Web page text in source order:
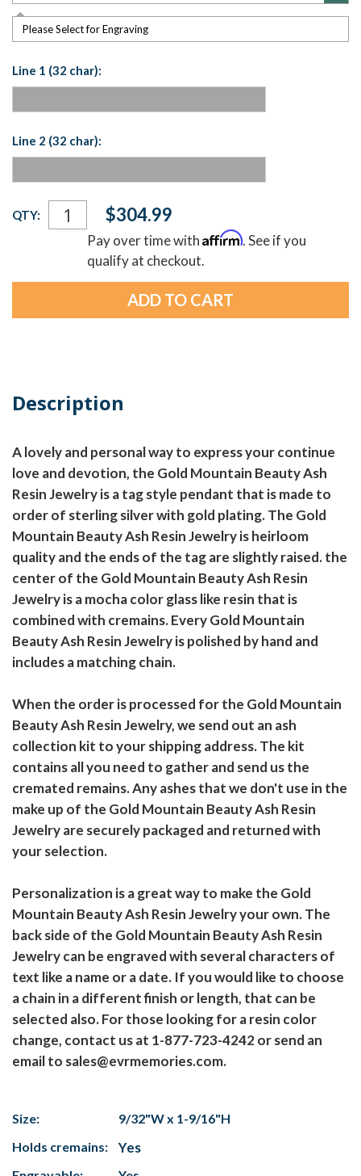
Please Select for Engraving
Line 1 (32 char):
Line 2 (32 char):
Current
Stock:
QTY: $304.99
Pay over time withAffirm. See if you
qualify at checkout.
Description
A lovely and personal way to express your continue
love and devotion, the Gold Mountain Beauty Ash
Resin Jewelry is a tag style pendant that is made to
order of sterling silver with gold plating. The Gold
Mountain Beauty Ash Resin Jewelry is heirloom
quality and the ends of the tag are slightly raised. the
center of the Gold Mountain Beauty Ash Resin
Jewelry is a mocha color glass like resin that is
combined with cremains. Every Gold Mountain
Beauty Ash Resin Jewelry is polished by hand and
includes a matching chain.
When the order is processed for the Gold Mountain
Beauty Ash Resin Jewelry, we send out an ash
collection kit to your shipping address. The kit
contains all you need to gather and send us the
cremated remains. Any ashes that we don't use in the
make up of the Gold Mountain Beauty Ash Resin
Jewelry are securely packaged and returned with
your selection.
Personalization is a great way to make the Gold
Mountain Beauty Ash Resin Jewelry your own. The
back side of the Gold Mountain Beauty Ash Resin
Jewelry can be engraved with several characters of
text like a name or a date. If you would like to choose
a chain in a different finish or length, that can be
selected also. For those looking for a resin color
change, contact us at 1-877-723-4242 or send an
email to sales@evrmemories.com.
Size:
9/32"W x 1-9/16"H
Holds cremains:
Yes